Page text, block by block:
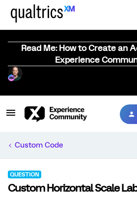
Read Me: How to Create an
Experience
Custom Code
QUESTION
Custom Horizontal Scale